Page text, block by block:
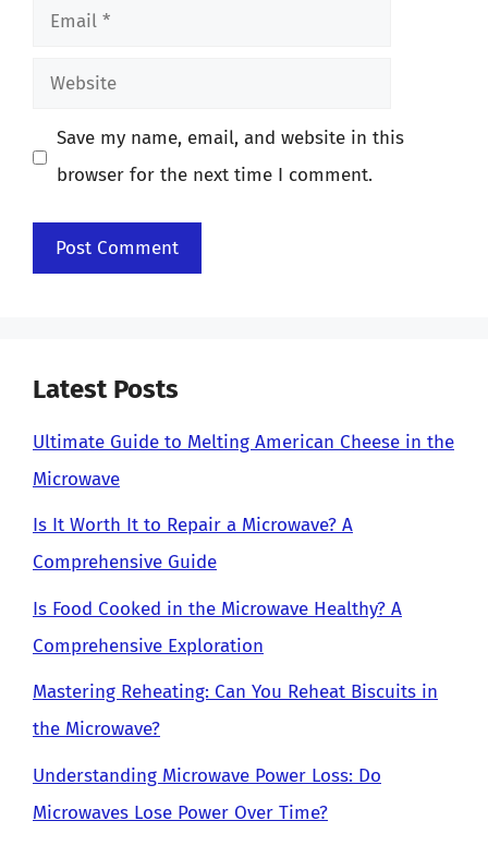
Email
Website
Save my name, email, and website in this
browser for the next time I comment.
Latest Posts
Ultimate Guide to Melting American Cheese in the
Microwave
Is It Worth It to Repair a Microwave? A
Comprehensive Guide
Is Food Cooked in the Microwave Healthy? A
Comprehensive Exploration
Mastering Reheating: Can You Reheat Biscuits in
the Microwave?
Understanding Microwave Power Loss: Do
Microwaves Lose Power Over Time?